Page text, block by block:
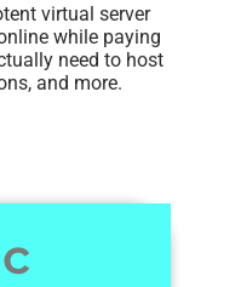
virtual server
while paying
need to host
and more.